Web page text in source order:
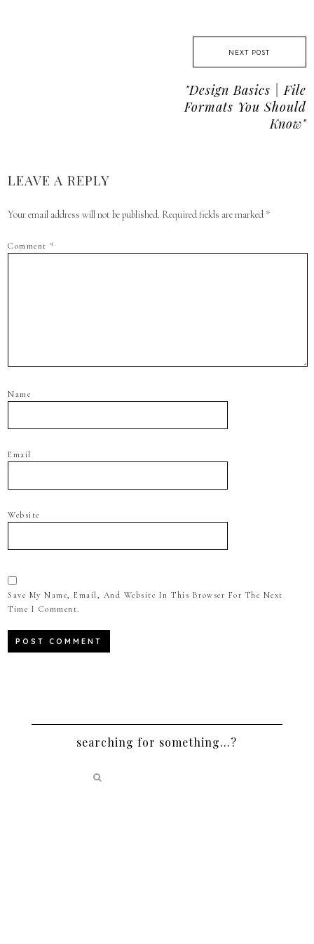
NEXT POST
"design Basics | File
Formats You Should
Know"
LEAVE A REPLY
Your email address will not be published. Required fields are marked *
Comment*
Name
Email
Website
Save My Name, Email, And Website In This Browser For The Next
Time I Comment.
searching for something…?